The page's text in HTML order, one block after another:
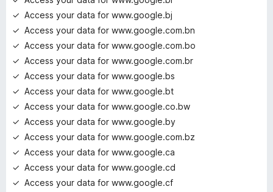
Access your data for www.google.bj
Access your data for www.google.com.bn
Access your data for www.google.com.bo
Access your data for www.google.com.br
Access your data for www.google.bs
Access your data for www.google.bt
Access your data for www.google.co.bw
Access your data for www.google.by
Access your data for www.google.com.bz
Access your data for www.google.ca
Access your data for www.google.cd
Access your data for www.google.cf